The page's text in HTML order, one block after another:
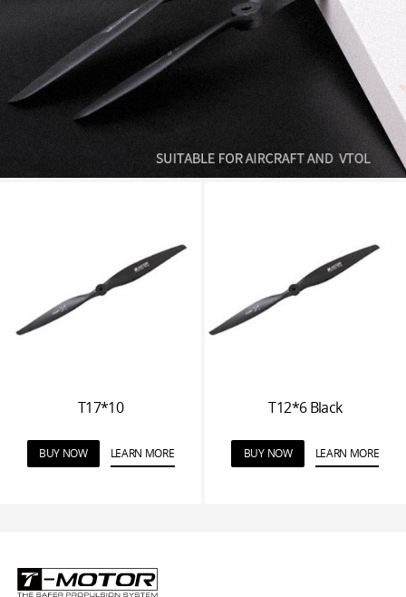
T17*10
BUY NOW LEARN MORE
T12*6 Black
BUY NOW LEARN MORE